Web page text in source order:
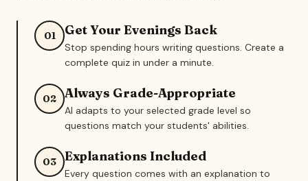
01 Get Your Evenings Back
Stop spending hours writing questions. Create a
complete quiz in under a minute.
02 Always Grade-Appropriate
AI adapts to your selected grade level so
questions match your students' abilities.
03 Explanations Included
Every question comes with an explanation to